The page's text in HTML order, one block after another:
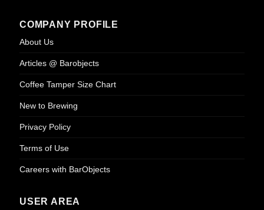
COMPANY PROFILE
About Us
Articles @ Barobjects
Coffee Tamper Size Chart
New to Brewing
Privacy Policy
Terms of Use
Careers with BarObjects
USER AREA